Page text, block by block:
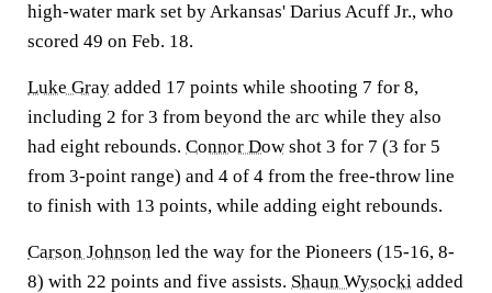
high-water mark set by Arkansas' Darius Acuff Jr., who
scored 49 on Feb. 18.
Luke Gray added 17 points while shooting 7 for 8,
including 2 for 3 from beyond the arc while they also
had eight rebounds. Connor Dow shot 3 for 7 (3 for 5
from 3-point range) and 4 of 4 from the free-throw line
to finish with 13 points, while adding eight rebounds.
Carson Johnson led the way for the Pioneers (15-16, 8-
8) with 22 points and five assists. Shaun Wysocki added